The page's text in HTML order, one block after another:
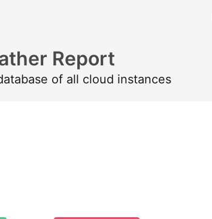
Report
of all cloud instances